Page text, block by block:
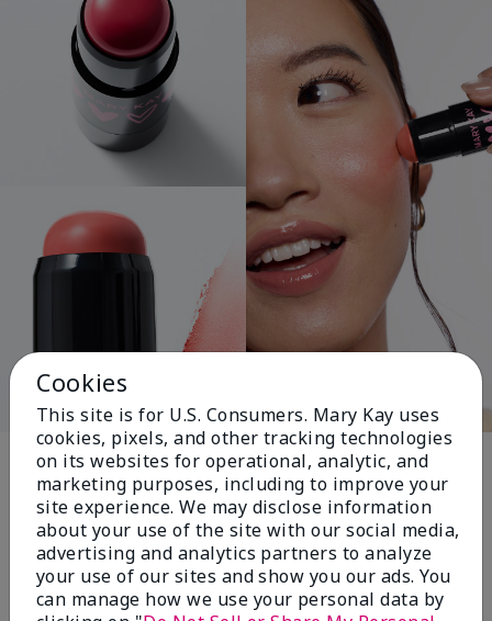
Pink Changing
Lives®
$18+ million donated globally since 2008
toward advancing cancer research, ending
Cookies
This site is for U.S. Consumers. Mary Kay uses
cookies, pixels, and other tracking technologies
on its websites for operational, analytic, and
marketing purposes, including to improve your
site experience. We may disclose information
about your use of the site with our social media,
advertising and analytics partners to analyze
your use of our sites and show you our ads. You
can manage how we use your personal data by